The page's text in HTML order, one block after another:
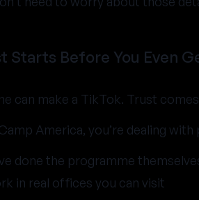
Starts Before You Even
can make a TikTok. Trust
America, you’re dealing with
done the programme
in real offices you can visit